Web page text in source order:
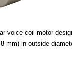
voice coil motor
mm) in outside